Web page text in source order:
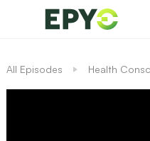
All Episodes Health